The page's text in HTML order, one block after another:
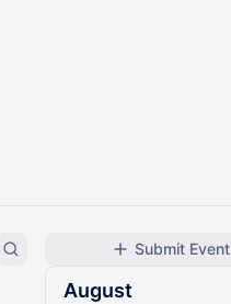
Submit Event
August